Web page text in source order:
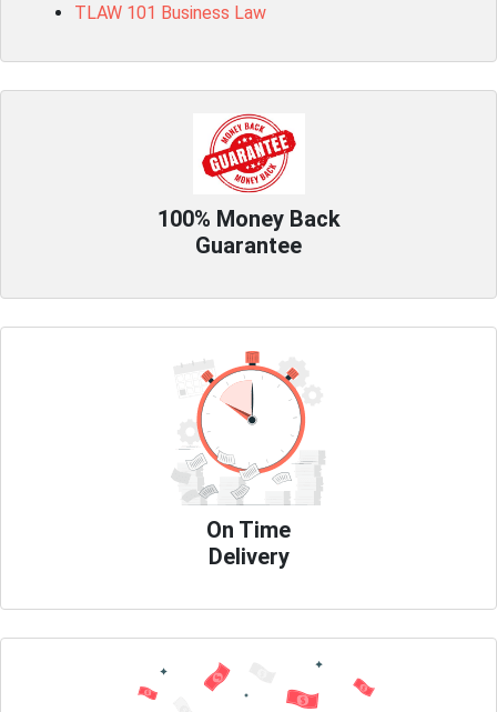
TLAW 101 Business Law
100% Money Back
Guarantee
On Time
Delivery